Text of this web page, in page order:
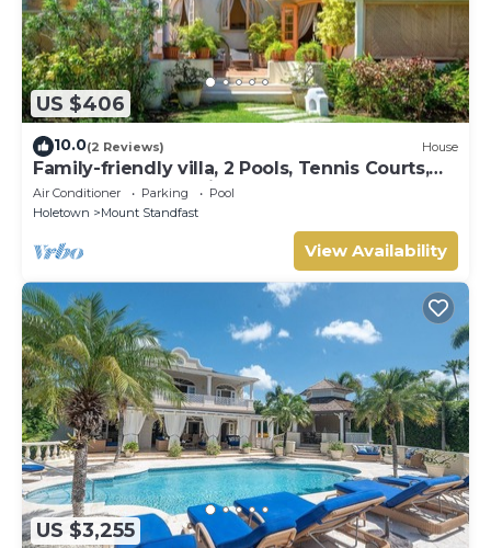
US $406
10.0(2 Reviews) House
Family-friendly villa, 2 Pools, Tennis Courts,
Playground & On-Site Restaurant.
Air Conditioner Parking
Pool
Holetown
Mount Standfast
View Availability
US $3,255